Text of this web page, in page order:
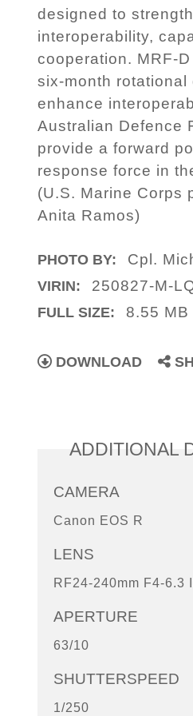
designed to
interoperability,
cooperation. MRF-
six-month rotational
enhance
Australian Defence
provide a forward
response force in
(U.S. Marine Corps
Anita Ramos)
PHOTO BY: Cpl.
VIRIN: 250827-M-
FULL SIZE: 8.55 MB
DOWNLOAD
ADDITIONAL
CAMERA
Canon EOS R
LENS
RF24-240mm F4-6.3
APERTURE
63/10
SHUTTERSPEED
1/250